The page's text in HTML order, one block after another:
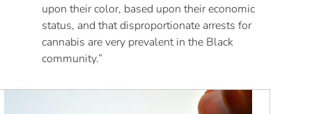
upon their color, based upon their economic
status, and that disproportionate arrests for
cannabis are very prevalent in the Black
community.”